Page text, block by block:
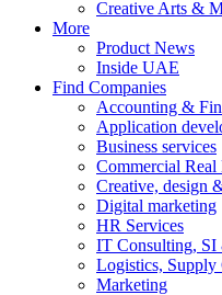
Creative Arts &
More
Product News
Inside UAE
Find Companies
Accounting &
Application
Business services
Commercial Real
Creative, design
Digital marketing
HR Services
IT Consulting, SI
Logistics,
Marketing